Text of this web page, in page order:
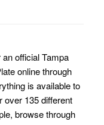
official Tampa
online through
is available to
over 135 different
browse through